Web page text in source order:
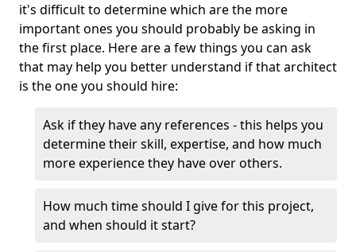
it's difficult to determine which are the more
important ones you should probably be asking in
the first place. Here are a few things you can ask
that may help you better understand if that architect
is the one you should hire:
Ask if they have any references - this helps you
determine their skill, expertise, and how much
more experience they have over others.
How much time should I give for this project,
and when should it start?